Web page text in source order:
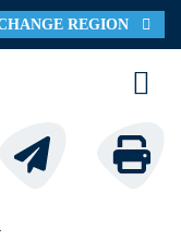
REGION